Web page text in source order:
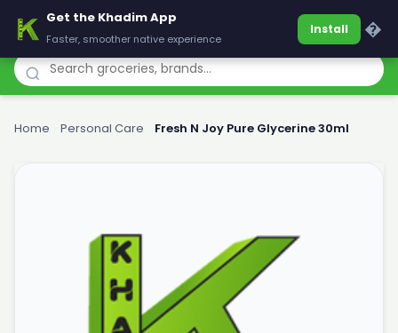
Khadim
Home Personal Care Fresh N Joy Pure Glycerine 30ml
Get the Khadim App
Faster, smoother native experience
Install �